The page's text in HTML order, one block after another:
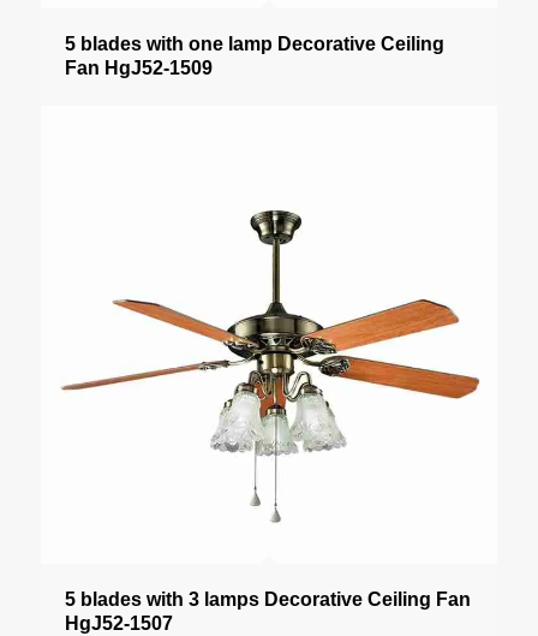
5 blades with one lamp Decorative Ceiling
Fan HgJ52-1509
5 blades with 3 lamps Decorative Ceiling Fan
HgJ52-1507